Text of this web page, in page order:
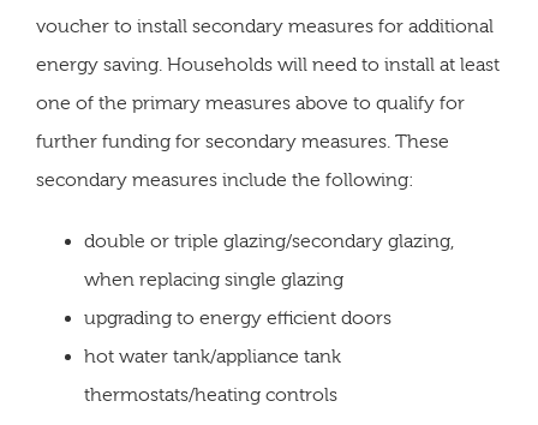
voucher to install secondary measures for additional
energy saving. Households will need to install at least
one of the primary measures above to qualify for
further funding for secondary measures. These
secondary measures include the following:
double or triple glazing/secondary glazing,
when replacing single glazing
upgrading to energy efficient doors
hot water tank/appliance tank
thermostats/heating controls